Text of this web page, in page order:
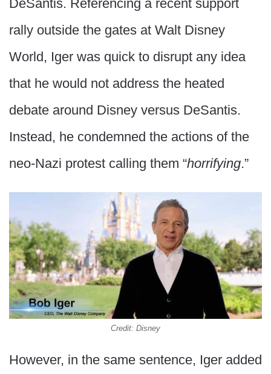
DeSantis. Referencing a recent support
rally outside the gates at Walt Disney
World, Iger was quick to disrupt any idea
that he would not address the heated
debate around Disney versus DeSantis.
Instead, he condemned the actions of the
neo-Nazi protest calling them “horrifying.”
Credit: Disney
However, in the same sentence, Iger added